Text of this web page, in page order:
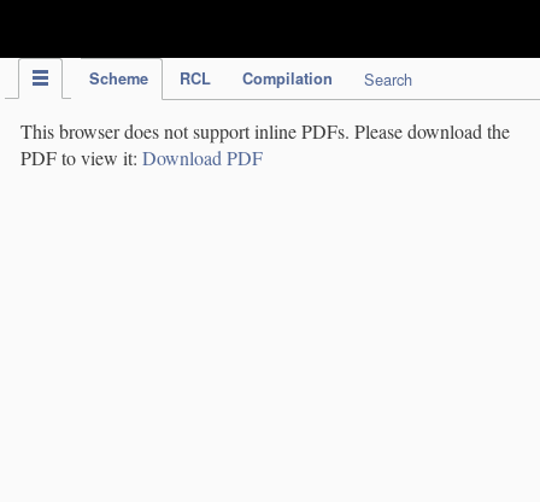
Scheme RCL Compilation Search
This browser does not support inline PDFs. Please download the
PDF to view it: Download PDF